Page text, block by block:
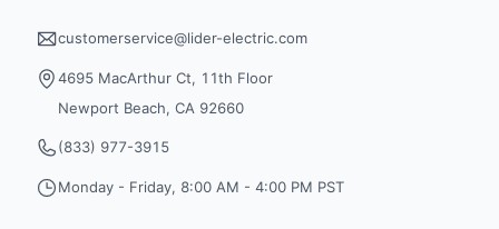
customerservice@lider-electric.com
4695 MacArthur Ct, 11th Floor
Newport Beach, CA 92660
(833) 977-3915
Monday - Friday, 8:00 AM - 4:00 PM PST